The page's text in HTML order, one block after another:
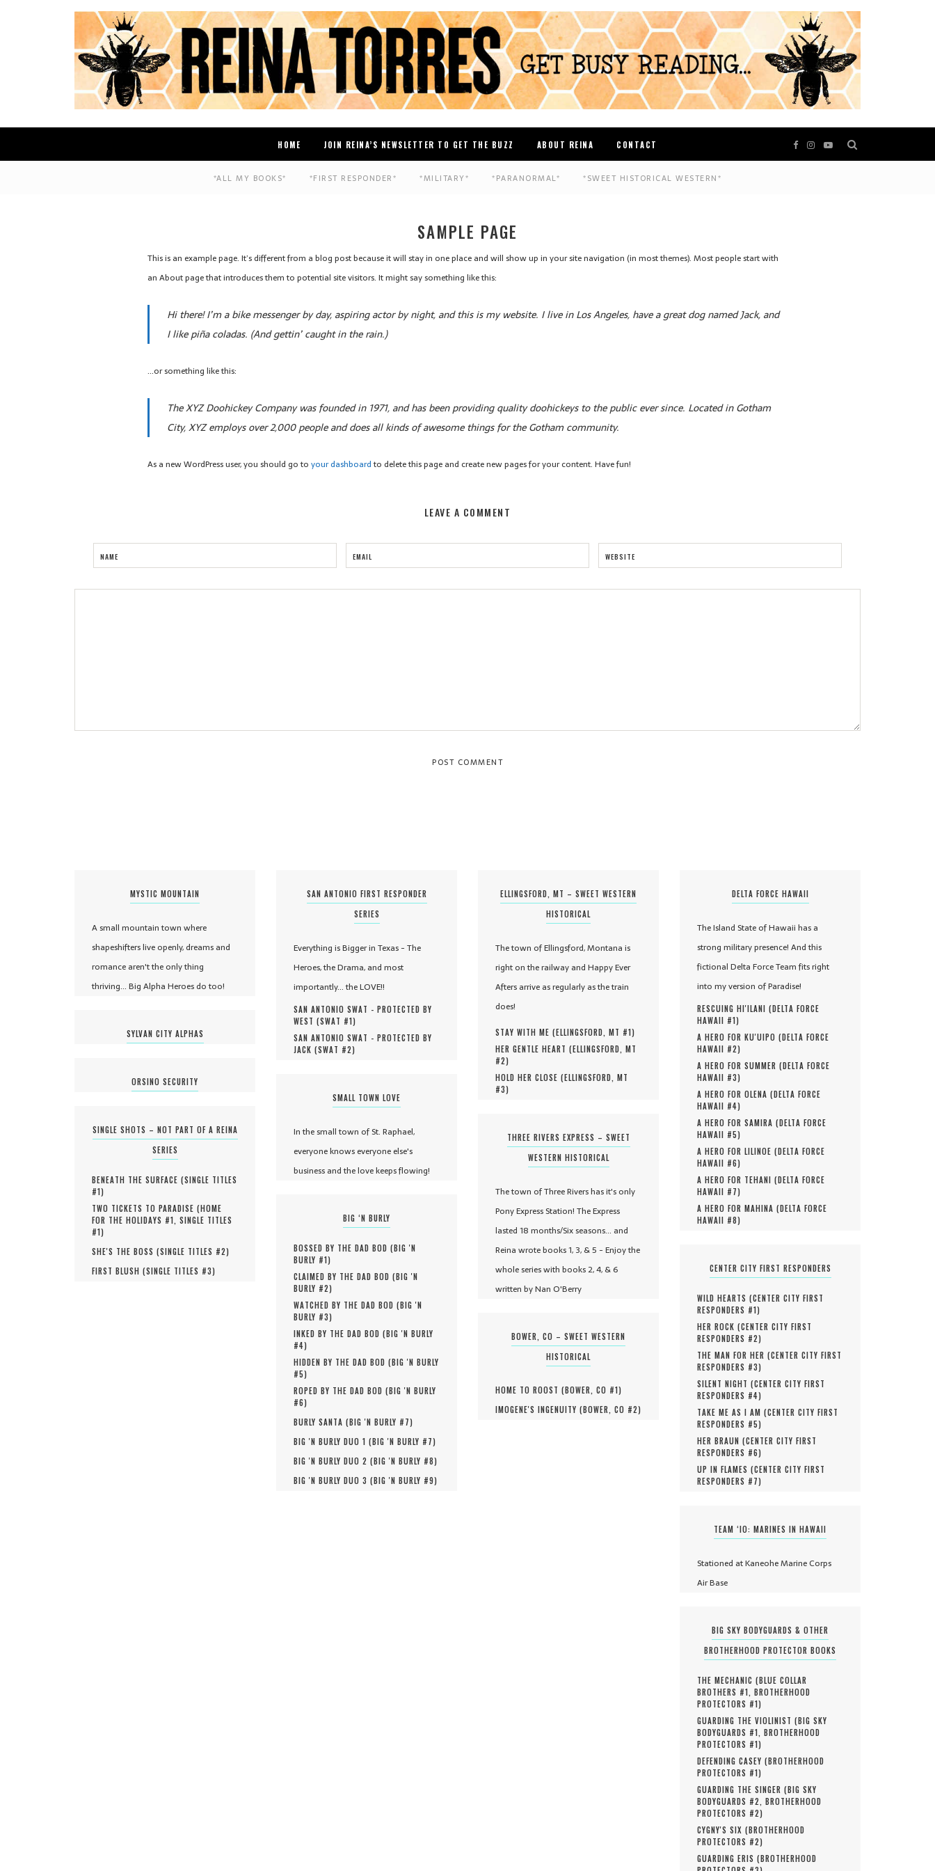
HOME JOIN REINA’S NEWSLETTER TO GET THE BUZZ ABOUT REINA CONTACT
*ALL MY BOOKS* *FIRST RESPONDER* *MILITARY* *PARANORMAL* *SWEET HISTORICAL WESTERN*
SAMPLE PAGE
This is an example page. It’s different from a blog post because it will stay in one place and will show up in your site navigation (in most themes). Most people start with
an About page that introduces them to potential site visitors. It might say something like this:
Hi there! I’m a bike messenger by day, aspiring actor by night, and this is my website. I live in Los Angeles, have a great dog named Jack, and
I like piña coladas. (And gettin’ caught in the rain.)
…or something like this:
The XYZ Doohickey Company was founded in 1971, and has been providing quality doohickeys to the public ever since. Located in Gotham
City, XYZ employs over 2,000 people and does all kinds of awesome things for the Gotham community.
As a new WordPress user, you should go to your dashboardto delete this page and create new pages for your content. Have fun!
LEAVE A COMMENT
NAME EMAIL WEBSITE
MYSTIC MOUNTAIN
A small mountain town where
shapeshifters live openly, dreams and
romance aren't the only thing
thriving... Big Alpha Heroes do too!
SYLVAN CITY ALPHAS
ORSINO SECURITY
SINGLE SHOTS – NOT PART OF A REINA
SERIES
BENEATH THE SURFACE (SINGLE TITLES
#1)
TWO TICKETS TO PARADISE (HOME
FOR THE HOLIDAYS #1, SINGLE TITLES
#1)
SHE'S THE BOSS (SINGLE TITLES #2)
FIRST BLUSH (SINGLE TITLES #3)
SAN ANTONIO FIRST RESPONDER
SERIES
Everything is Bigger in Texas - The
Heroes, the Drama, and most
importantly... the LOVE!!
SAN ANTONIO SWAT - PROTECTED BY
WEST (SWAT #1)
SAN ANTONIO SWAT - PROTECTED BY
JACK (SWAT #2)
SMALL TOWN LOVE
In the small town of St. Raphael,
everyone knows everyone else's
business and the love keeps flowing!
BIG ‘N BURLY
BOSSED BY THE DAD BOD (BIG 'N
BURLY #1)
CLAIMED BY THE DAD BOD (BIG 'N
BURLY #2)
WATCHED BY THE DAD BOD (BIG 'N
BURLY #3)
INKED BY THE DAD BOD (BIG 'N BURLY
#4)
HIDDEN BY THE DAD BOD (BIG 'N BURLY
#5)
ROPED BY THE DAD BOD (BIG 'N BURLY
#6)
BURLY SANTA (BIG 'N BURLY #7)
BIG 'N BURLY DUO 1 (BIG 'N BURLY #7)
BIG 'N BURLY DUO 2 (BIG 'N BURLY #8)
BIG 'N BURLY DUO 3 (BIG 'N BURLY #9)
ELLINGSFORD, MT – SWEET WESTERN
HISTORICAL
The town of Ellingsford, Montana is
right on the railway and Happy Ever
Afters arrive as regularly as the train
does!
STAY WITH ME (ELLINGSFORD, MT #1)
HER GENTLE HEART (ELLINGSFORD, MT
#2)
HOLD HER CLOSE (ELLINGSFORD, MT
#3)
THREE RIVERS EXPRESS – SWEET
WESTERN HISTORICAL
The town of Three Rivers has it's only
Pony Express Station! The Express
lasted 18 months/Six seasons... and
Reina wrote books 1, 3, & 5 - Enjoy the
whole series with books 2, 4, & 6
written by Nan O'Berry
BOWER, CO – SWEET WESTERN
HISTORICAL
HOME TO ROOST (BOWER, CO #1)
IMOGENE'S INGENUITY (BOWER, CO #2)
DELTA FORCE HAWAII
The Island State of Hawaii has a
strong military presence! And this
fictional Delta Force Team fits right
into my version of Paradise!
RESCUING HI'ILANI (DELTA FORCE
HAWAII #1)
A HERO FOR KU'UIPO (DELTA FORCE
HAWAII #2)
A HERO FOR SUMMER (DELTA FORCE
HAWAII #3)
A HERO FOR OLENA (DELTA FORCE
HAWAII #4)
A HERO FOR SAMIRA (DELTA FORCE
HAWAII #5)
A HERO FOR LILINOE (DELTA FORCE
HAWAII #6)
A HERO FOR TEHANI (DELTA FORCE
HAWAII #7)
A HERO FOR MAHINA (DELTA FORCE
HAWAII #8)
CENTER CITY FIRST RESPONDERS
WILD HEARTS (CENTER CITY FIRST
RESPONDERS #1)
HER ROCK (CENTER CITY FIRST
RESPONDERS #2)
THE MAN FOR HER (CENTER CITY FIRST
RESPONDERS #3)
SILENT NIGHT (CENTER CITY FIRST
RESPONDERS #4)
TAKE ME AS I AM (CENTER CITY FIRST
RESPONDERS #5)
HER BRAUN (CENTER CITY FIRST
RESPONDERS #6)
UP IN FLAMES (CENTER CITY FIRST
RESPONDERS #7)
TEAM ‘IO: MARINES IN HAWAII
Stationed at Kaneohe Marine Corps
Air Base
BIG SKY BODYGUARDS & OTHER
BROTHERHOOD PROTECTOR BOOKS
THE MECHANIC (BLUE COLLAR
BROTHERS #1, BROTHERHOOD
PROTECTORS #1)
GUARDING THE VIOLINIST (BIG SKY
BODYGUARDS #1, BROTHERHOOD
PROTECTORS #1)
DEFENDING CASEY (BROTHERHOOD
PROTECTORS #1)
GUARDING THE SINGER (BIG SKY
BODYGUARDS #2, BROTHERHOOD
PROTECTORS #2)
CYGNY'S SIX (BROTHERHOOD
PROTECTORS #2)
GUARDING ERIS (BROTHERHOOD